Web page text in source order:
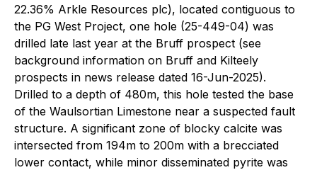
22.36% Arkle Resources plc), located contiguous to
the PG West Project, one hole (25-449-04) was
drilled late last year at the Bruff prospect (see
background information on Bruff and Kilteely
prospects in news release dated 16-Jun-2025).
Drilled to a depth of 480m, this hole tested the base
of the Waulsortian Limestone near a suspected fault
structure. A significant zone of blocky calcite was
intersected from 194m to 200m with a brecciated
lower contact, while minor disseminated pyrite was